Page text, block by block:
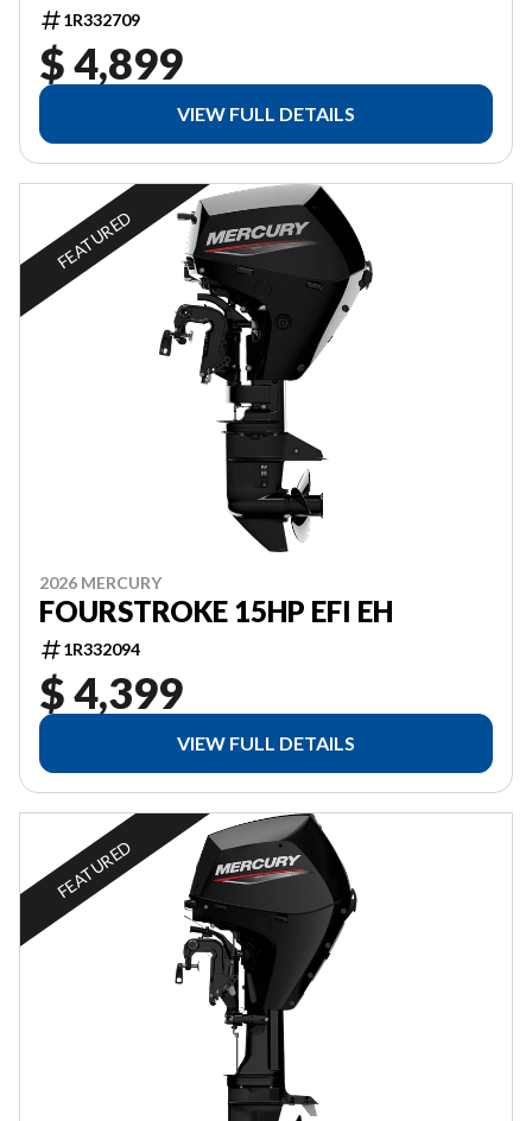
1R332709
$ 4,899
VIEW FULL DETAILS
FEATURED
2026 MERCURY
FOURSTROKE 15HP EFI EH
1R332094
$ 4,399
VIEW FULL DETAILS
FEATURED